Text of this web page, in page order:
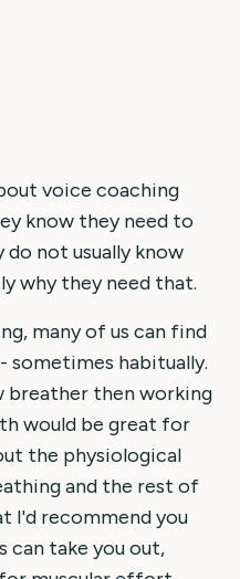
voice coaching
know they need to
do not usually know
why they need that.
many of us can find
sometimes habitually.
breather then working
would be great for
the physiological
and the rest of
I'd recommend you
can take you out,